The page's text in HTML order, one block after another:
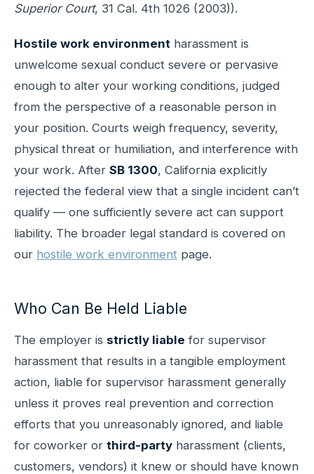
Superior Court, 31 Cal. 4th 1026 (2003)).
Hostile work environment harassment is
unwelcome sexual conduct severe or pervasive
enough to alter your working conditions, judged
from the perspective of a reasonable person in
your position. Courts weigh frequency, severity,
physical threat or humiliation, and interference with
your work. After SB 1300, California explicitly
rejected the federal view that a single incident can’t
qualify — one sufficiently severe act can support
liability. The broader legal standard is covered on
our hostile work environment page.
Who Can Be Held Liable
The employer is strictly liable for supervisor
harassment that results in a tangible employment
action, liable for supervisor harassment generally
unless it proves real prevention and correction
efforts that you unreasonably ignored, and liable
for coworker or third-party harassment (clients,
customers, vendors) it knew or should have known